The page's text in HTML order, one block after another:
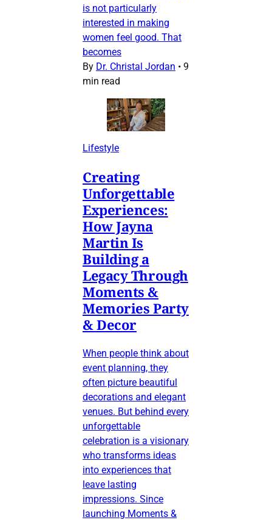
is not particularly
interested in making
women feel good. That
becomes
By Dr. Christal Jordan • 9
min read
Lifestyle
Creating
Unforgettable
Experiences:
How Jayna
Martin Is
Building a
Legacy Through
Moments &
Memories Party
& Decor
When people think about
event planning, they
often picture beautiful
decorations and elegant
venues. But behind every
unforgettable
celebration is a visionary
who transforms ideas
into experiences that
leave lasting
impressions. Since
launching Moments &